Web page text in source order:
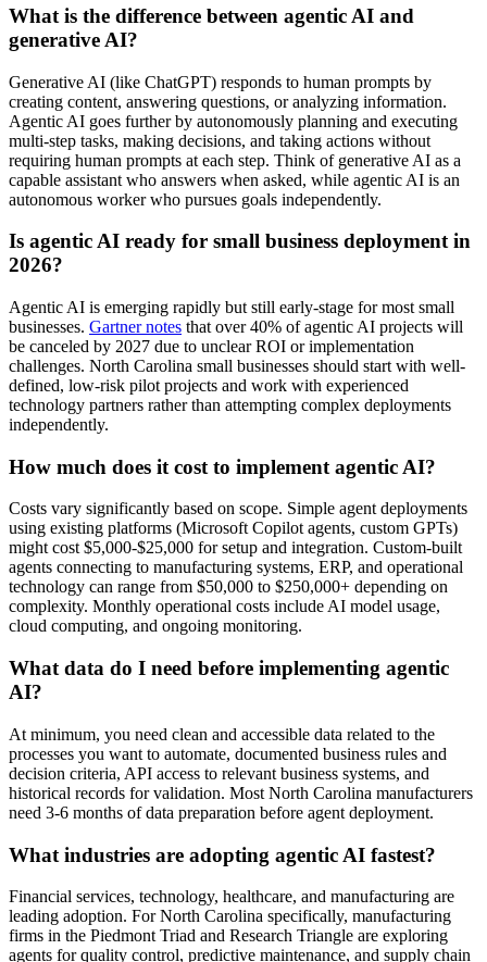
What is the difference between agentic AI and
generative AI?
Generative AI (like ChatGPT) responds to human prompts by
creating content, answering questions, or analyzing information.
Agentic AI goes further by autonomously planning and executing
multi-step tasks, making decisions, and taking actions without
requiring human prompts at each step. Think of generative AI as a
capable assistant who answers when asked, while agentic AI is an
autonomous worker who pursues goals independently.
Is agentic AI ready for small business deployment in
2026?
Agentic AI is emerging rapidly but still early-stage for most small
businesses. Gartner notes that over 40% of agentic AI projects will
be canceled by 2027 due to unclear ROI or implementation
challenges. North Carolina small businesses should start with well-
defined, low-risk pilot projects and work with experienced
technology partners rather than attempting complex deployments
independently.
How much does it cost to implement agentic AI?
Costs vary significantly based on scope. Simple agent deployments
using existing platforms (Microsoft Copilot agents, custom GPTs)
might cost $5,000-$25,000 for setup and integration. Custom-built
agents connecting to manufacturing systems, ERP, and operational
technology can range from $50,000 to $250,000+ depending on
complexity. Monthly operational costs include AI model usage,
cloud computing, and ongoing monitoring.
What data do I need before implementing agentic
AI?
At minimum, you need clean and accessible data related to the
processes you want to automate, documented business rules and
decision criteria, API access to relevant business systems, and
historical records for validation. Most North Carolina manufacturers
need 3-6 months of data preparation before agent deployment.
What industries are adopting agentic AI fastest?
Financial services, technology, healthcare, and manufacturing are
leading adoption. For North Carolina specifically, manufacturing
firms in the Piedmont Triad and Research Triangle are exploring
agents for quality control, predictive maintenance, and supply chain